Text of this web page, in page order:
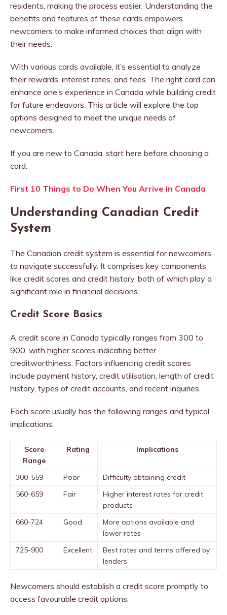
residents, making the process easier. Understanding the
benefits and features of these cards empowers
newcomers to make informed choices that align with
their needs.
With various cards available, it’s essential to analyze
their rewards, interest rates, and fees. The right card can
enhance one’s experience in Canada while building credit
for future endeavors. This article will explore the top
options designed to meet the unique needs of
newcomers.
If you are new to Canada, start here before choosing a
card:
First 10 Things to Do When You Arrive in Canada
Understanding Canadian Credit
System
The Canadian credit system is essential for newcomers
to navigate successfully. It comprises key components
like credit scores and credit history, both of which play a
significant role in financial decisions.
Credit Score Basics
A credit score in Canada typically ranges from 300 to
900, with higher scores indicating better
creditworthiness. Factors influencing credit scores
include payment history, credit utilisation, length of credit
history, types of credit accounts, and recent inquiries.
Each score usually has the following ranges and typical
implications:
Score
Range
Rating Implications
300-559 Poor
Difficulty obtaining credit
560-659
Fair
Higher interest rates for credit
products
660-724
Good
More options available and
lower rates
725-900
Excellent
Best rates and terms offered by
lenders
Newcomers should establish a credit score promptly to
access favourable credit options.